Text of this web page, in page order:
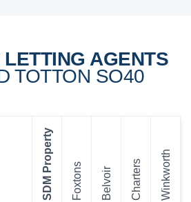
AGENTS
TOTTON SO40
SDM Property Foxtons Belvoir Charters Winkworth